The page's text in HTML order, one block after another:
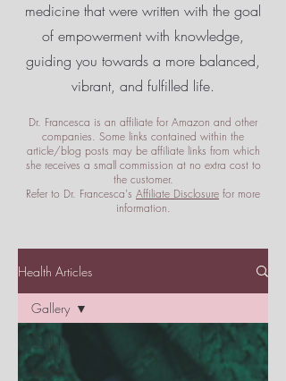
medicine that were written with the goal
of empowermentwith knowledge,
guiding you towards a more balanced,
vibrant, and fulfilled life.
Dr. Francesca is an affiliate for Amazon and other
companies. Some links contained within the
article/blog posts may be affiliate links from which
she receives a small commission at no extra cost to
the customer.
Refer to Dr. Francesca's Affiliate Disclosure for more
information.
Health Articles
Gallery
Health
Gallery